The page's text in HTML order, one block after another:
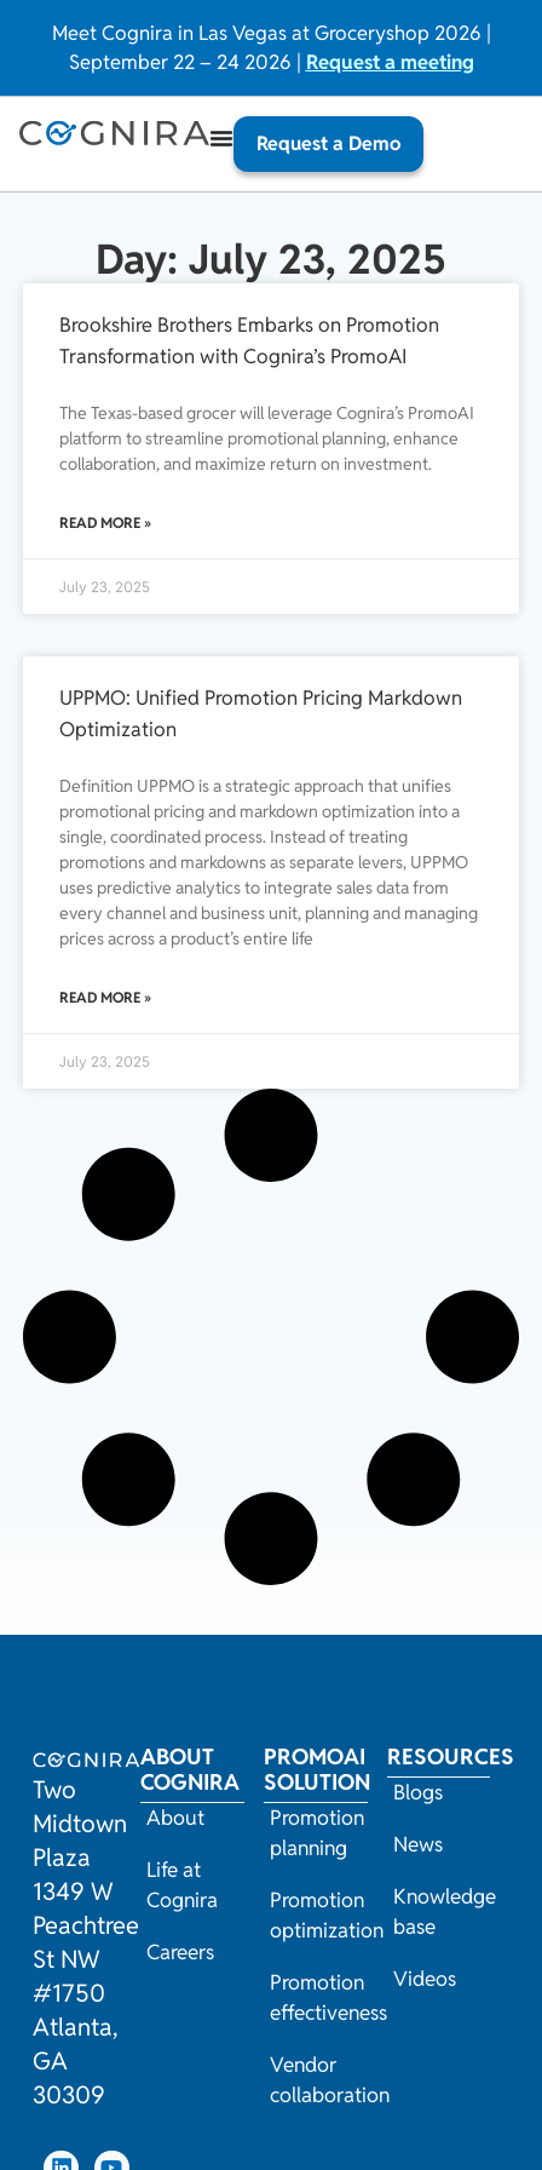
Meet Cognira in Las Vegas at Groceryshop 2026 |
September 22 – 24 2026 | Request a meeting
Request a Demo
Day: July 23, 2025
Brookshire Brothers Embarks on Promotion
Transformation with Cognira’s PromoAI
The Texas-based grocer will leverage Cognira’s PromoAI
platform to streamline promotional planning, enhance
collaboration, and maximize return on investment.
READ MORE »
July 23, 2025
UPPMO: Unified Promotion Pricing Markdown
Optimization
Definition UPPMO is a strategic approach that unifies
promotional pricing and markdown optimization into a
single, coordinated process. Instead of treating
promotions and markdowns as separate levers, UPPMO
uses predictive analytics to integrate sales data from
every channel and business unit, planning and managing
prices across a product’s entire life
READ MORE »
July 23, 2025
Two
Midtown
Plaza
1349 W
Peachtree
St NW
#1750
Atlanta,
GA
30309
ABOUT
COGNIRA
About
Life at
Cognira
Careers
PROMOAI
SOLUTION
Promotion
planning
Promotion
optimization
Promotion
effectiveness
Vendor
collaboration
RESOURCES
Blogs
News
Knowledge
base
Videos